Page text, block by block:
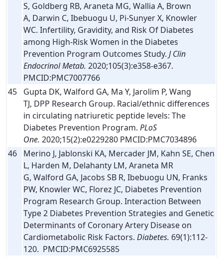
S, Goldberg RB, Araneta MG, Wallia A, Brown
A, Darwin C, Ibebuogu U, Pi-Sunyer X, Knowler
WC. Infertility, Gravidity, and Risk Of Diabetes
among High-Risk Women in the Diabetes
Prevention Program Outcomes Study. J Clin
Endocrinol Metab. 2020;105(3):e358-e367.
PMCID:PMC7007766
45
Gupta DK, Walford GA, Ma Y, Jarolim P, Wang
TJ, DPP Research Group. Racial/ethnic differences
in circulating natriuretic peptide levels: The
Diabetes Prevention Program. PLoS
One. 2020;15(2):e0229280 PMCID:PMC7034896
46
Merino J, Jablonski KA, Mercader JM, Kahn SE, Chen
L, Harden M, Delahanty LM, Araneta MR
G, Walford GA, Jacobs SB R, Ibebuogu UN, Franks
PW, Knowler WC, Florez JC, Diabetes Prevention
Program Research Group. Interaction Between
Type 2 Diabetes Prevention Strategies and Genetic
Determinants of Coronary Artery Disease on
Cardiometabolic Risk Factors. Diabetes. 69(1):112-
120. PMCID:PMC6925585